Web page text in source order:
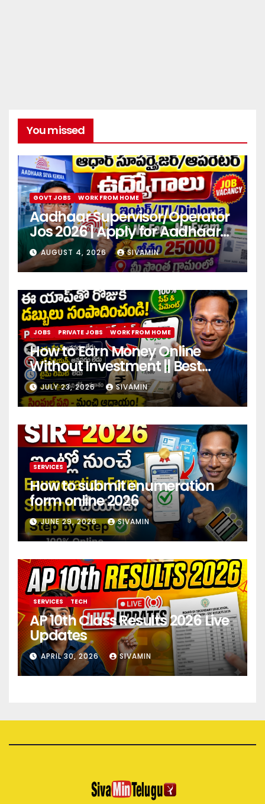
You missed
GOVT JOBS WORK FROM HOME
Aadhaar Supervisor/Operator
Jos 2026 | Apply for Aadhaar
center
AUGUST 4, 2026 SIVAMIN
JOBS PRIVATE JOBS WORK FROM HOME
How to Earn Money Online
Without Investment || Best
online earning app without
investment 2026
JULY 23, 2026 SIVAMIN
SERVICES
How to submit enumeration
form online 2026
JUNE 29, 2026 SIVAMIN
SERVICES TECH
AP 10th Class Results 2026 Live
Updates
APRIL 30, 2026 SIVAMIN